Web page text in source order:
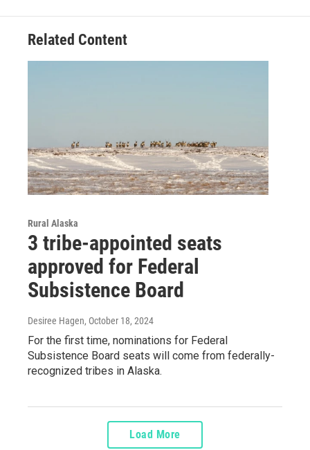
Related Content
Rural Alaska
3 tribe-appointed seats
approved for Federal
Subsistence Board
Desiree Hagen, October 18, 2024
For the first time, nominations for Federal
Subsistence Board seats will come from federally-
recognized tribes in Alaska.
Load More